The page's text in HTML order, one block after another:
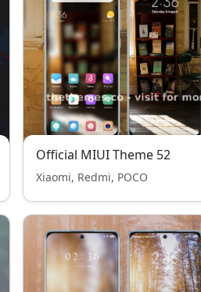
Official MIUI Theme 52
Xiaomi, Redmi, POCO